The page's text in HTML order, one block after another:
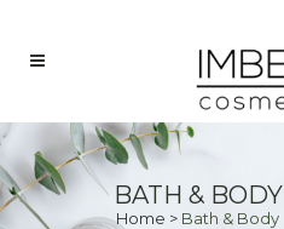
BATH & BODY
Home > Bath & Body